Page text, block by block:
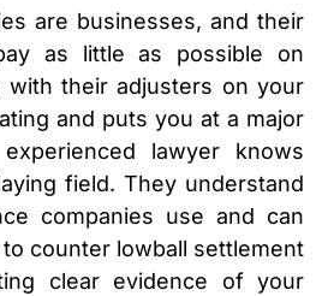
are businesses, and their
as little as possible on
with their adjusters on your
and puts you at a major
lawyer knows
field. They understand
companies use and can
counter lowball settlement
clear evidence of your